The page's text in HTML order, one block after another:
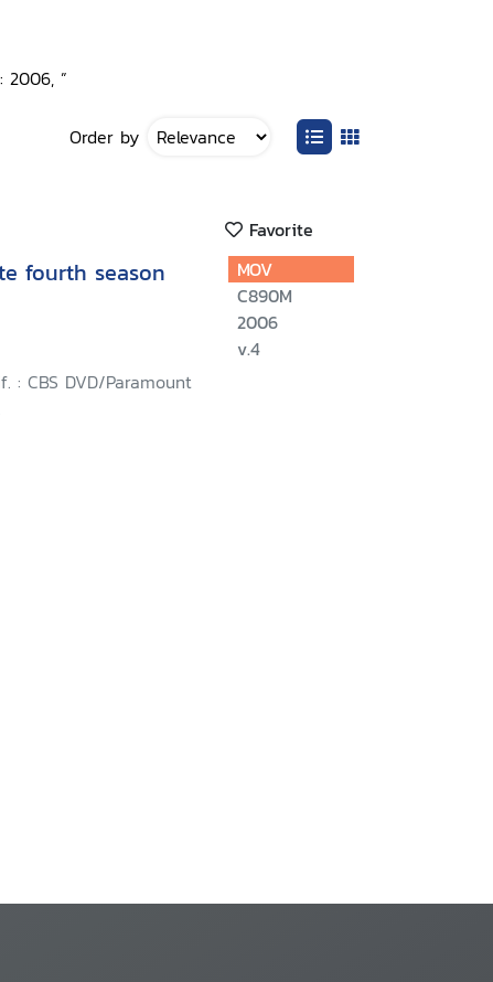
2006, ”
Order by
Favorite
fourth season
: CBS DVD/Paramount
MOV
C890M
2006
v.4